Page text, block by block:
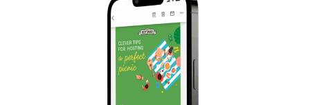
You’re gonna love it,
Matcha Outlet Team
TRY PINK DRAGON